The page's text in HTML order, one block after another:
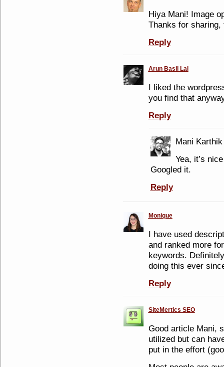
Hiya Mani! Image
Thanks for
Reply
Arun Basil Lal
I liked the
you find that
Reply
Mani Karthik
Yea, it’s
Googled it.
Reply
Monique
I have used
and ranked more
keywords.
doing this ever
Reply
SiteMertics SEO
Good article Mani,
utilized but can
put in the effort